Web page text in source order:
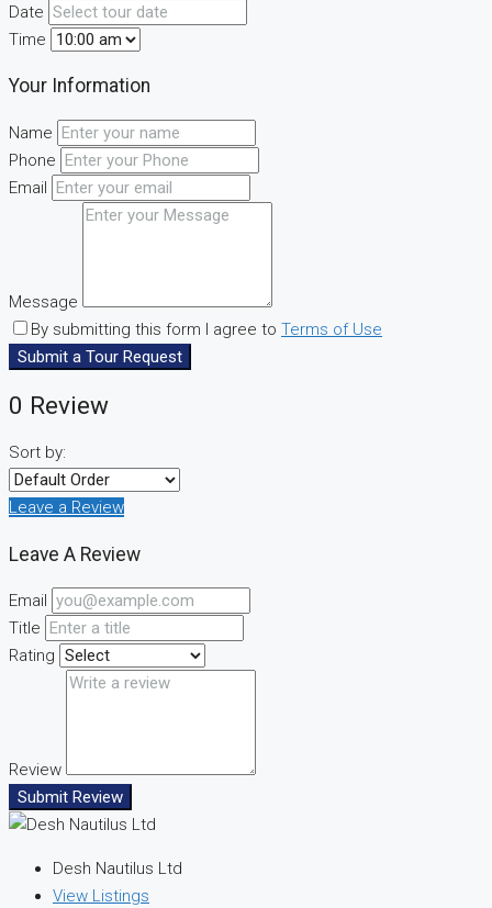
Date
Time
Your Information
Name
Phone
Email
Message
By submitting this form I agree to Terms of Use
Submit a Tour Request
0 Review
Sort by:
Leave a Review
Leave A Review
Email
Title
Rating
Review
Submit Review
Desh Nautilus Ltd
View Listings